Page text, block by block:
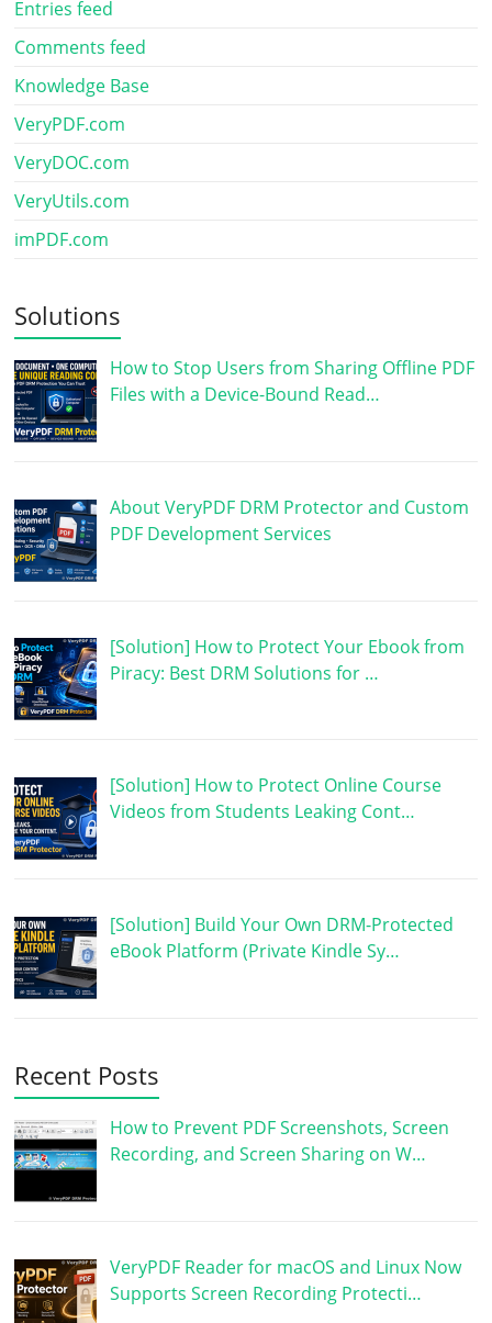
Entries feed
Comments feed
Knowledge Base
VeryPDF.com
VeryDOC.com
VeryUtils.com
imPDF.com
Solutions
How to Stop Users from Sharing Offline PDF
Files with a Device-Bound Read…
About VeryPDF DRM Protector and Custom
PDF Development Services
[Solution] How to Protect Your Ebook from
Piracy: Best DRM Solutions for …
[Solution] How to Protect Online Course
Videos from Students Leaking Cont…
[Solution] Build Your Own DRM-Protected
eBook Platform (Private Kindle Sy…
Recent Posts
How to Prevent PDF Screenshots, Screen
Recording, and Screen Sharing on W…
VeryPDF Reader for macOS and Linux Now
Supports Screen Recording Protecti…